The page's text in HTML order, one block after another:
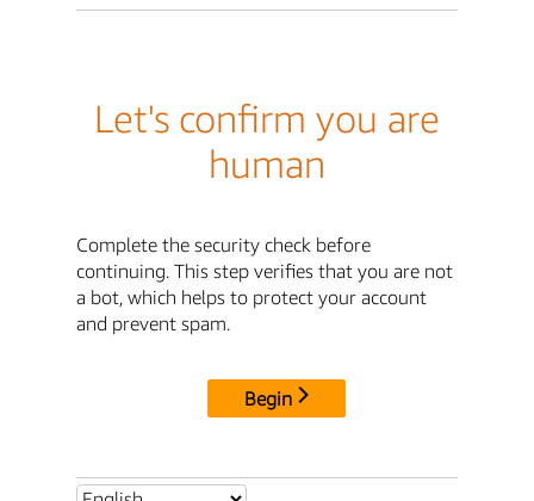
Let's confirm you are
human
Complete the security check before
continuing. This step verifies that you are not
a bot, which helps to protect your account
and prevent spam.
Begin